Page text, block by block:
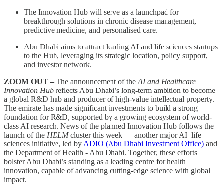
The Innovation Hub will serve as a launchpad for
breakthrough solutions in chronic disease management,
predictive medicine, and personalised care.
Abu Dhabi aims to attract leading AI and life sciences startups
to the Hub, leveraging its strategic location, policy support,
and investor network.
ZOOM OUT – The announcement of the AI and Healthcare
Innovation Hub reflects Abu Dhabi’s long-term ambition to become
a global R&D hub and producer of high-value intellectual property.
The emirate has made significant investments to build a strong
foundation for R&D, supported by a growing ecosystem of world-
class AI research. News of the planned Innovation Hub follows the
launch of the HELMcluster this week — another major AI–life
sciences initiative, led by ADIO (Abu Dhabi Investment Office) and
the Department of Health - Abu Dhabi. Together, these efforts
bolster Abu Dhabi’s standing as a leading centre for health
innovation, capable of advancing cutting-edge science with global
impact.